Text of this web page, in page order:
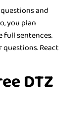
and
you plan
full sentences.
questions. React
DTZ